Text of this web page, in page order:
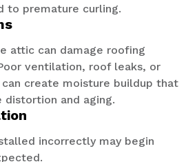
to premature curling.
attic can damage roofing
ventilation, roof leaks, or
create moisture buildup that
and aging.
incorrectly may begin